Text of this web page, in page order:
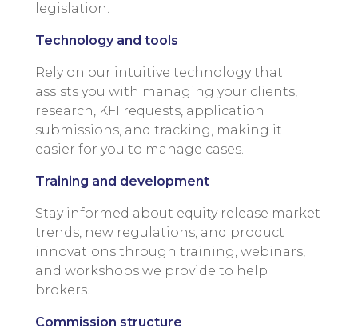
legislation.
Technology and tools
Rely on our intuitive technology that
assists you with managing your clients,
research, KFI requests, application
submissions, and tracking, making it
easier for you to manage cases.
Training and development
Stay informed about equity release market
trends, new regulations, and product
innovations through training, webinars,
and workshops we provide to help
brokers.
Commission structure